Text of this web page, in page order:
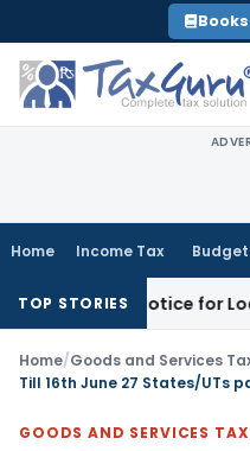
to
content
Books
Home Income Tax Budget
TOP STORIES
Notice for Loan
Home/Goods and Services
Till 16th June 27 States/UTs
GOODS AND SERVICES TAX